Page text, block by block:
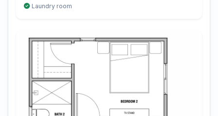
Laundry room